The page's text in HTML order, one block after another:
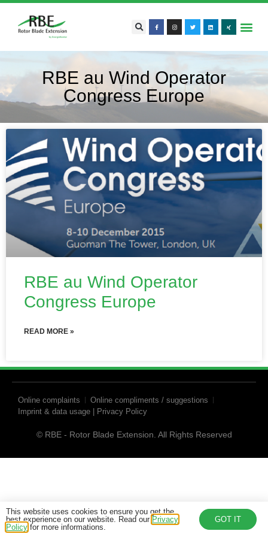
RBE au Wind Operator
Congress Europe
RBE au Wind Operator
Congress Europe
READ MORE »
Online complaints
Online compliments / suggestions
Imprint & data usage | Privacy Policy
© RBE - Rotor Blade Extension. All Rights Reserved
This website uses cookies to ensure you get the
best experience on our website. Read our Privacy
Policy for more informations.
GOT IT